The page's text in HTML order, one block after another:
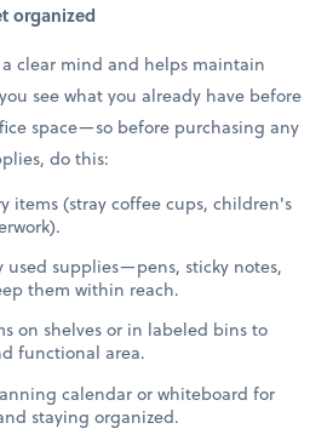
organized
clear mind and helps maintain
see what you already have before
space—so before purchasing any
do this:
items (stray coffee cups, children's
supplies—pens, sticky notes,
them within reach.
on shelves or in labeled bins to
functional area.
calendar or whiteboard for
staying organized.